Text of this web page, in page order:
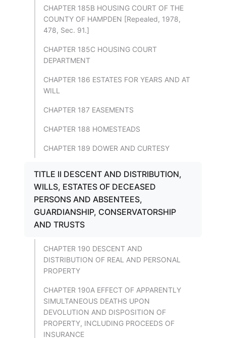
CHAPTER 185B HOUSING COURT OF THE
COUNTY OF HAMPDEN [Repealed, 1978,
478, Sec. 91.]
CHAPTER 185C HOUSING COURT
DEPARTMENT
CHAPTER 186 ESTATES FOR YEARS AND AT
WILL
CHAPTER 187 EASEMENTS
CHAPTER 188 HOMESTEADS
CHAPTER 189 DOWER AND CURTESY
TITLE II DESCENT AND DISTRIBUTION,
WILLS, ESTATES OF DECEASED
PERSONS AND ABSENTEES,
GUARDIANSHIP, CONSERVATORSHIP
AND TRUSTS
CHAPTER 190 DESCENT AND
DISTRIBUTION OF REAL AND PERSONAL
PROPERTY
CHAPTER 190A EFFECT OF APPARENTLY
SIMULTANEOUS DEATHS UPON
DEVOLUTION AND DISPOSITION OF
PROPERTY, INCLUDING PROCEEDS OF
INSURANCE